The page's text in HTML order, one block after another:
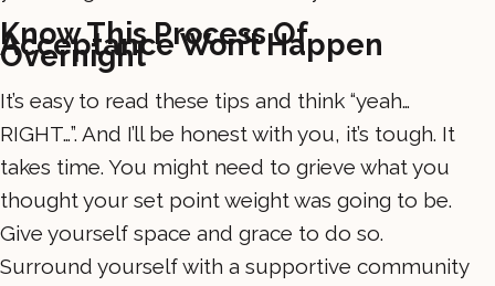
Know This Process Of
Acceptance Won’t Happen
Overnight
It’s easy to read these tips and think “yeah…
RIGHT…”. And I’ll be honest with you, it’s tough. It
takes time. You might need to grieve what you
thought your set point weight was going to be.
Give yourself space and grace to do so.
Surround yourself with a supportive community